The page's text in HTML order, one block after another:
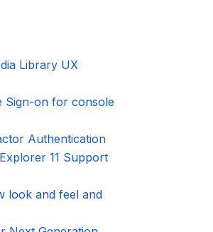
Library UX
Sign-on for console
Authentication
11 Support
look and feel and